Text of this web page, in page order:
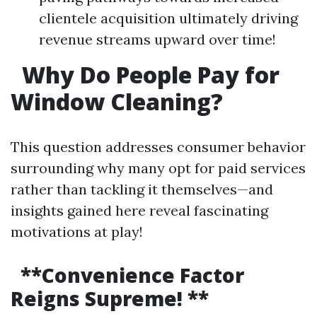
clientele acquisition ultimately driving
revenue streams upward over time!
Why Do People Pay for
Window Cleaning?
This question addresses consumer behavior
surrounding why many opt for paid services
rather than tackling it themselves—and
insights gained here reveal fascinating
motivations at play!
**Convenience Factor
Reigns Supreme! **